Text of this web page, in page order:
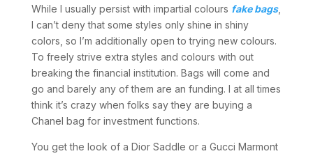
While I usually persist with impartial colours fake bags,
I can’t deny that some styles only shine in shiny
colors, so I’m additionally open to trying new colours.
To freely strive extra styles and colours with out
breaking the financial institution. Bags will come and
go and barely any of them are an funding. I at all times
think it’s crazy when folks say they are buying a
Chanel bag for investment functions.
You get the look of a Dior Saddle or a Gucci Marmont